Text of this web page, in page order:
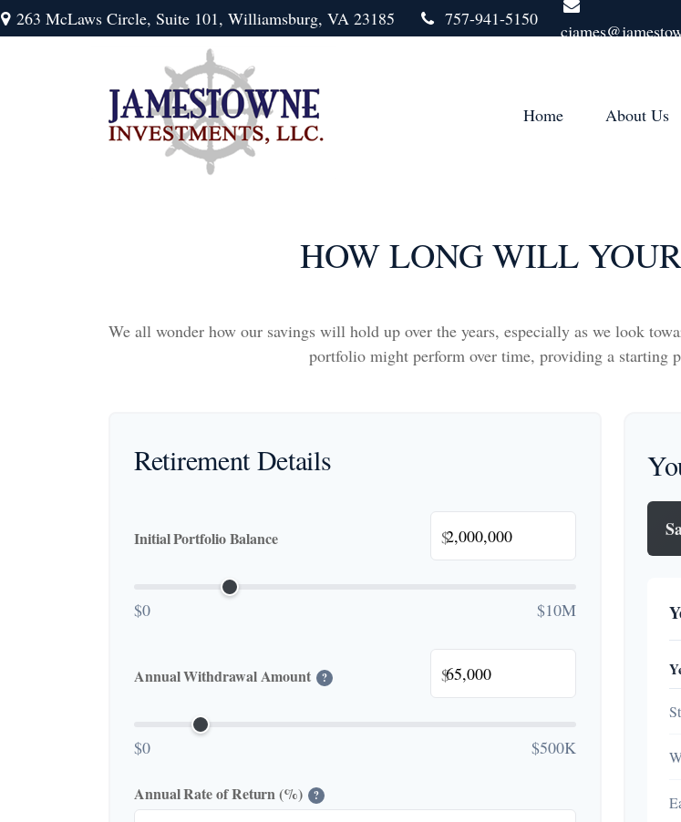
263 McLaws Circle, Suite 101, Williamsburg, VA 23185 757-941-5150
Home About Us
HOW LONG WILL
We all wonder how our savings will hold up over the years, especially as we look
portfolio might perform over time, providing a starting
Retirement Details
Initial Portfolio Balance $
$0 $10M
Annual Withdrawal Amount ? $
$0 $500K
Annual Rate of Return (%) ?